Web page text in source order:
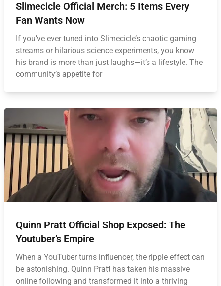
Slimecicle Official Merch: 5 Items Every
Fan Wants Now
If you’ve ever tuned into Slimecicle’s chaotic gaming
streams or hilarious science experiments, you know
his brand is more than just laughs—it’s a lifestyle. The
community’s appetite for
Quinn Pratt Official Shop Exposed: The
Youtuber’s Empire
When a YouTuber turns influencer, the ripple effect can
be astonishing. Quinn Pratt has taken his massive
online following and transformed it into a thriving